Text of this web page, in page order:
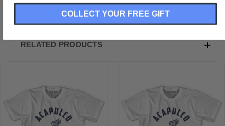
RELATED PRODUCTS
COLLECT YOUR FREE GIFT